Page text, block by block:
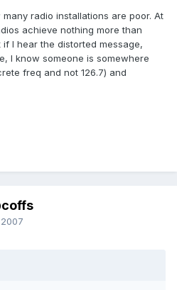
radio installations are poor. At
achieve nothing more than
I hear the distorted message,
I know someone is somewhere
freq and not 126.7) and